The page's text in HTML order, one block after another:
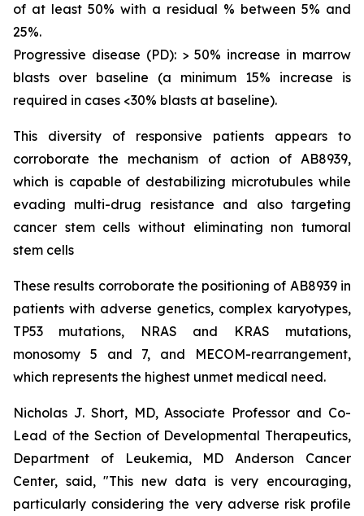
of at least 50% with a residual % between 5% and
25%.
Progressive disease (PD): > 50% increase in marrow
blasts over baseline (a minimum 15% increase is
required in cases <30% blasts at baseline).
This diversity of responsive patients appears to
corroborate the mechanism of action of AB8939,
which is capable of destabilizing microtubules while
evading multi-drug resistance and also targeting
cancer stem cells without eliminating non tumoral
stem cells
These results corroborate the positioning of AB8939 in
patients with adverse genetics, complex karyotypes,
TP53 mutations, NRAS and KRAS mutations,
monosomy 5 and 7, and MECOM-rearrangement,
which represents the highest unmet medical need.
Nicholas J. Short, MD, Associate Professor and Co-
Lead of the Section of Developmental Therapeutics,
Department of Leukemia, MD Anderson Cancer
Center, said, "This new data is very encouraging,
particularly considering the very adverse risk profile